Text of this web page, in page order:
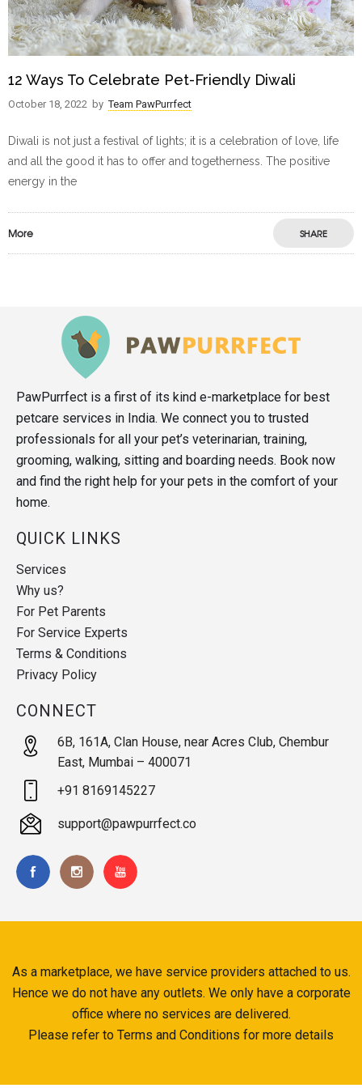
12 Ways To Celebrate Pet-Friendly Diwali
October 18, 2022 by Team PawPurrfect
Diwali is not just a festival of lights; it is a celebration of love, life
and all the good it has to offer and togetherness. The positive
energy in the
More SHARE
PawPurrfect is a first of its kind e-marketplace for best
petcare services in India. We connect you to trusted
professionals for all your pet’s veterinarian, training,
grooming, walking, sitting and boarding needs. Book now
and find the right help for your pets in the comfort of your
home.
QUICK LINKS
Services
Why us?
For Pet Parents
For Service Experts
Terms & Conditions
Privacy Policy
CONNECT
6B, 161A, Clan House, near Acres Club, Chembur
East, Mumbai – 400071
+91 8169145227
support@pawpurrfect.co
As a marketplace, we have service providers attached to us.
Hence we do not have any outlets. We only have a corporate
office where no services are delivered.
Please refer to Terms and Conditions for more details